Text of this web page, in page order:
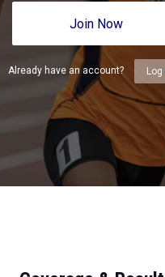
Join Now
Already have an account? Log